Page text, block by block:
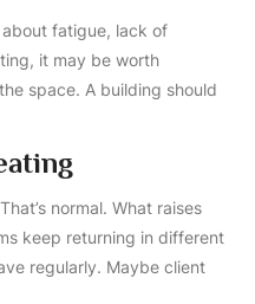
fatigue, lack of
it may be worth
space. A building should
normal. What raises
keep returning in different
regularly. Maybe client